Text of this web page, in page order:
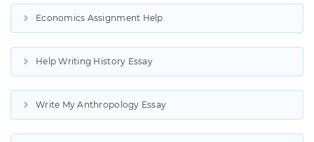
Economics Assignment Help
Help Writing History Essay
Write My Anthropology Essay